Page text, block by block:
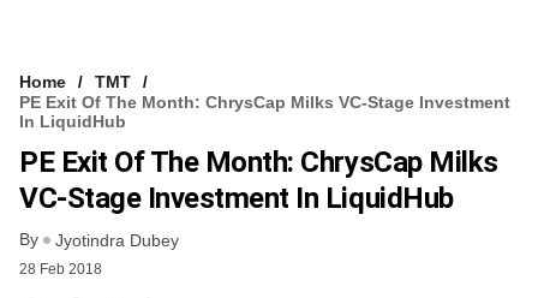
Home
TMT
PE Exit Of The Month: ChrysCap Milks VC-Stage Investment
In LiquidHub
PE Exit Of The Month: ChrysCap Milks
VC-Stage Investment In LiquidHub
By Jyotindra Dubey
28 Feb 2018